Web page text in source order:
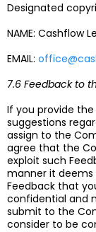
Designated
NAME: Cashflow
EMAIL:
7.6 Feedback to
If you provide
suggestions
assign to the
agree that the
exploit such
manner it deems
Feedback that
confidential and
submit to the
consider to be